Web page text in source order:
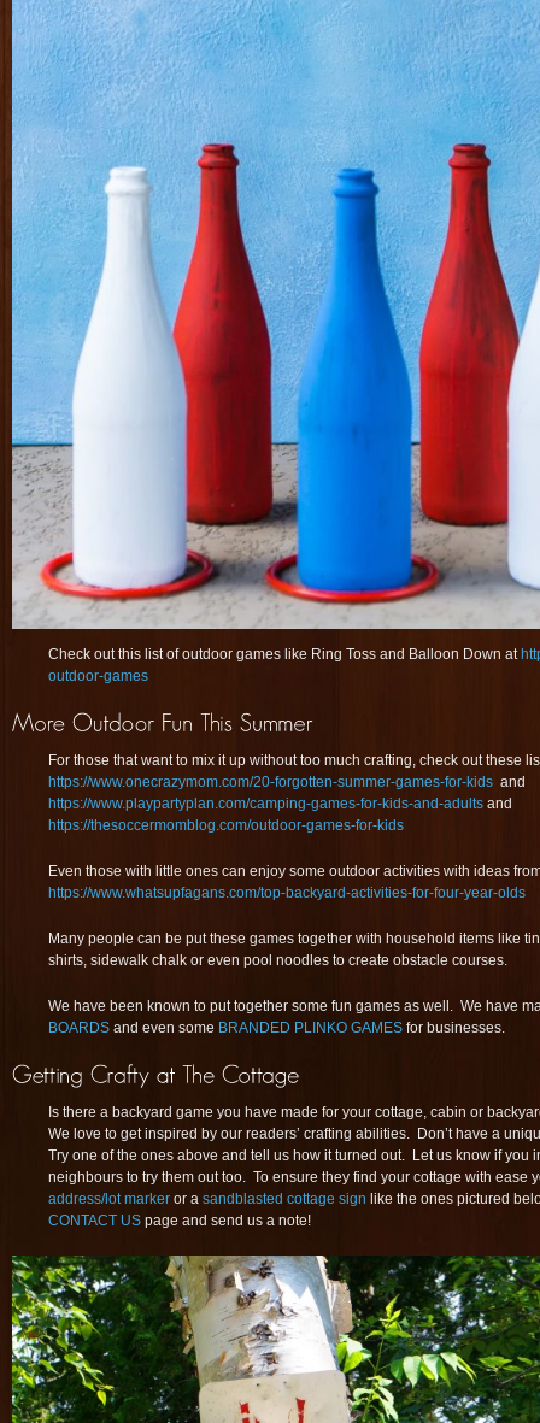
Check out this list of outdoor games like Ring Toss and Balloon Down at
outdoor-games
For those that want to mix it up without too much crafting, check out these
https://www.onecrazymom.com/20-forgotten-summer-games-for-kids and
https://www.playpartyplan.com/camping-games-for-kids-and-adults and
https://thesoccermomblog.com/outdoor-games-for-kids
Even those with little ones can enjoy some outdoor activities with ideas
https://www.whatsupfagans.com/top-backyard-activities-for-four-year-olds
Many people can be put these games together with household items like
shirts, sidewalk chalk or even pool noodles to create obstacle courses.
We have been known to put together some fun games as well. We have
BOARDS and even some BRANDED PLINKO GAMES for businesses.
Is there a backyard game you have made for your cottage, cabin or
We love to get inspired by our readers’ crafting abilities. Don’t have a
Try one of the ones above and tell us how it turned out. Let us know if you
neighbours to try them out too. To ensure they find your cottage with ease
address/lot marker or a sandblasted cottage sign like the ones pictured
CONTACT US page and send us a note!